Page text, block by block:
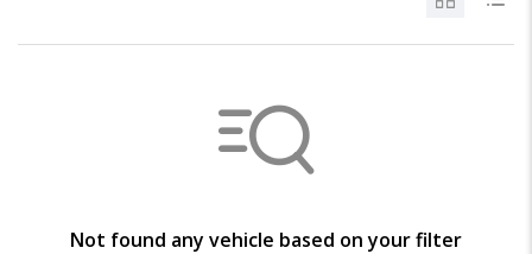
Not found any vehicle based on your filter